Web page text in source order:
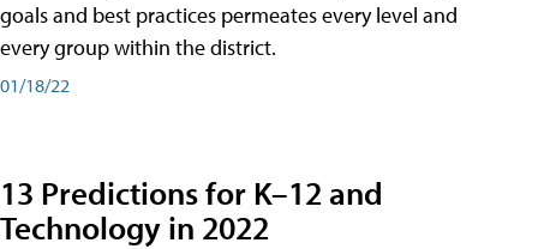
goals and best practices permeates every level and
every group within the district.
01/18/22
13 Predictions for K–12 and
Technology in 2022